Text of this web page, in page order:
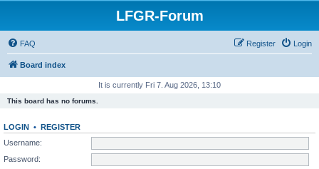
LFGR-Forum
FAQ Login
Register
Board index
It is currently Fri 7. Aug 2026, 13:10
This board has no forums.
LOGIN • REGISTER
Username:
Password: